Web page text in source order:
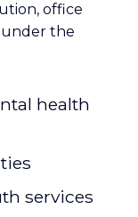
office
under the
health
services